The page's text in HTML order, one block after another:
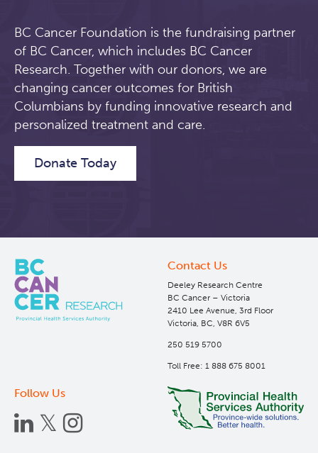
BC Cancer Foundation is the fundraising partner
of BC Cancer, which includes BC Cancer
Research. Together with our donors, we are
changing cancer outcomes for British
Columbians by funding innovative research and
personalized treatment and care.
Donate Today
Contact Us
Deeley Research Centre
BC Cancer – Victoria
2410 Lee Avenue, 3rd Floor
Victoria, BC, V8R 6V5
250 519 5700
Toll Free: 1 888 675 8001
Follow Us